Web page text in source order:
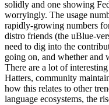
solidly and one showing
worryingly. The usage
rapidly-growing numbers
distro friends (the uBlue-
need to dig into the
going on, and whether and
There are a lot of
Hatters, community
how this relates to other
language ecosystems, the